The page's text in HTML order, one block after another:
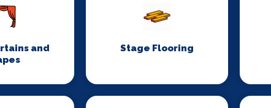
and
Stage Flooring